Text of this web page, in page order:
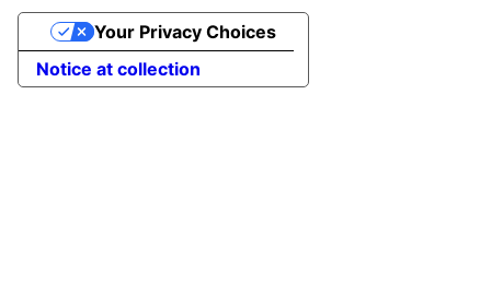
Notice at collection
Your Privacy Choices